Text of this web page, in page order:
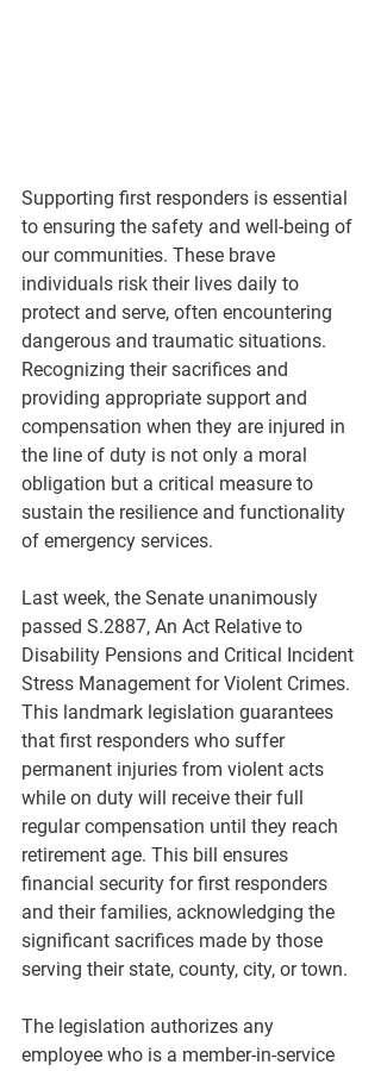
Supporting first responders is essential
to ensuring the safety and well-being of
our communities. These brave
individuals risk their lives daily to
protect and serve, often encountering
dangerous and traumatic situations.
Recognizing their sacrifices and
providing appropriate support and
compensation when they are injured in
the line of duty is not only a moral
obligation but a critical measure to
sustain the resilience and functionality
of emergency services.
Last week, the Senate unanimously
passed S.2887, An Act Relative to
Disability Pensions and Critical Incident
Stress Management for Violent Crimes.
This landmark legislation guarantees
that first responders who suffer
permanent injuries from violent acts
while on duty will receive their full
regular compensation until they reach
retirement age. This bill ensures
financial security for first responders
and their families, acknowledging the
significant sacrifices made by those
serving their state, county, city, or town.
The legislation authorizes any
employee who is a member-in-service